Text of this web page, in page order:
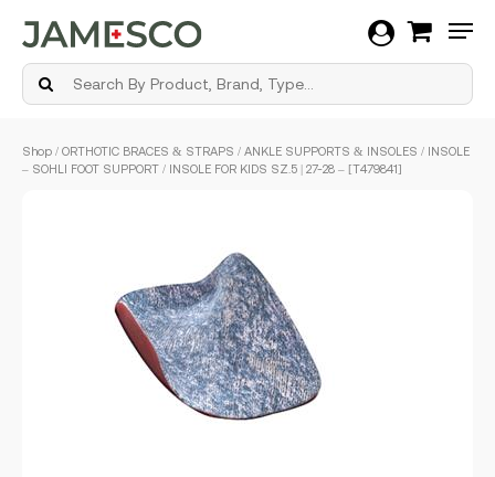
Shop / ORTHOTIC BRACES & STRAPS / ANKLE SUPPORTS & INSOLES / INSOLE
– SOHLI FOOT SUPPORT / INSOLE FOR KIDS SZ.5 | 27-28 – [T479841]